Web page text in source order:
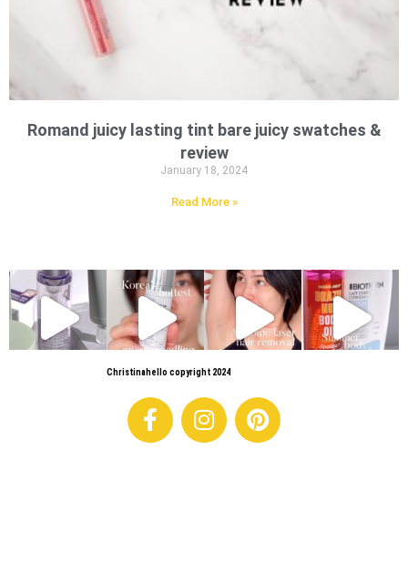
Romand juicy lasting tint bare juicy swatches &
review
January 18, 2024
Read More »
Christinahello copyright 2024